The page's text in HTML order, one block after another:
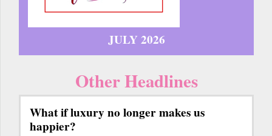
JULY 2026
Other Headlines
What if luxury no longer makes us
happier?